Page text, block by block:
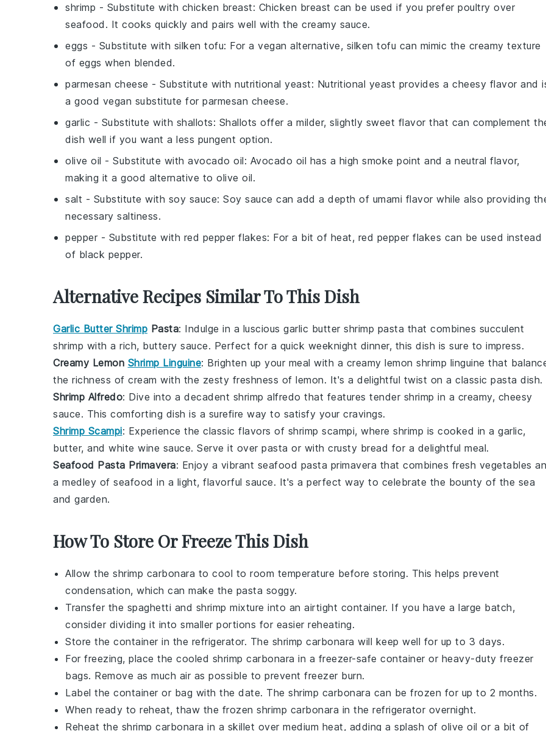
shrimp - Substitute with chicken breast: Chicken breast can be used if you prefer poultry over
seafood. It cooks quickly and pairs well with the creamy sauce.
eggs - Substitute with silken tofu: For a vegan alternative, silken tofu can mimic the creamy texture
of eggs when blended.
parmesan cheese - Substitute with nutritional yeast: Nutritional yeast provides a cheesy flavor and
a good vegan substitute for parmesan cheese.
garlic - Substitute with shallots: Shallots offer a milder, slightly sweet flavor that can complement
dish well if you want a less pungent option.
olive oil - Substitute with avocado oil: Avocado oil has a high smoke point and a neutral flavor,
making it a good alternative to olive oil.
salt - Substitute with soy sauce: Soy sauce can add a depth of umami flavor while also providing
necessary saltiness.
pepper - Substitute with red pepper flakes: For a bit of heat, red pepper flakes can be used instead
of black pepper.
Alternative Recipes Similar To This Dish
Garlic Butter Shrimp Pasta: Indulge in a luscious garlic butter shrimp pasta that combines succulent
shrimp with a rich, buttery sauce. Perfect for a quick weeknight dinner, this dish is sure to impress.
Creamy Lemon Shrimp Linguine: Brighten up your meal with a creamy lemon shrimp linguine that
the richness of cream with the zesty freshness of lemon. It's a delightful twist on a classic pasta dish.
Shrimp Alfredo: Dive into a decadent shrimp alfredo that features tender shrimp in a creamy, cheesy
sauce. This comforting dish is a surefire way to satisfy your cravings.
Shrimp Scampi: Experience the classic flavors of shrimp scampi, where shrimp is cooked in a garlic,
butter, and white wine sauce. Serve it over pasta or with crusty bread for a delightful meal.
Seafood Pasta Primavera: Enjoy a vibrant seafood pasta primavera that combines fresh vegetables
a medley of seafood in a light, flavorful sauce. It's a perfect way to celebrate the bounty of the sea
and garden.
How To Store Or Freeze This Dish
Allow the shrimp carbonara to cool to room temperature before storing. This helps prevent
condensation, which can make the pasta soggy.
Transfer the spaghetti and shrimp mixture into an airtight container. If you have a large batch,
consider dividing it into smaller portions for easier reheating.
Store the container in the refrigerator. The shrimp carbonara will keep well for up to 3 days.
For freezing, place the cooled shrimp carbonara in a freezer-safe container or heavy-duty freezer
bags. Remove as much air as possible to prevent freezer burn.
Label the container or bag with the date. The shrimp carbonara can be frozen for up to 2 months.
When ready to reheat, thaw the frozen shrimp carbonara in the refrigerator overnight.
Reheat the shrimp carbonara in a skillet over medium heat, adding a splash of olive oil or a bit of